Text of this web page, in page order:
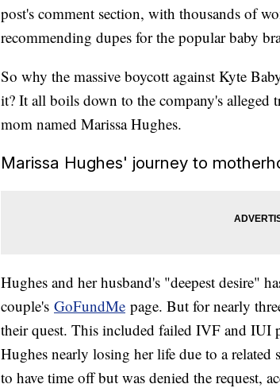
post's comment section, with thousands of
recommending dupes for the popular baby
So why the massive boycott against Kyte
it? It all boils down to the company's alleged
mom named Marissa Hughes.
Marissa Hughes' journey to
Hughes and her husband's "deepest desire"
couple's GoFundMe page. But for nearly
their quest. This included failed IVF and IUI
Hughes nearly losing her life due to a
to have time off but was denied the request,